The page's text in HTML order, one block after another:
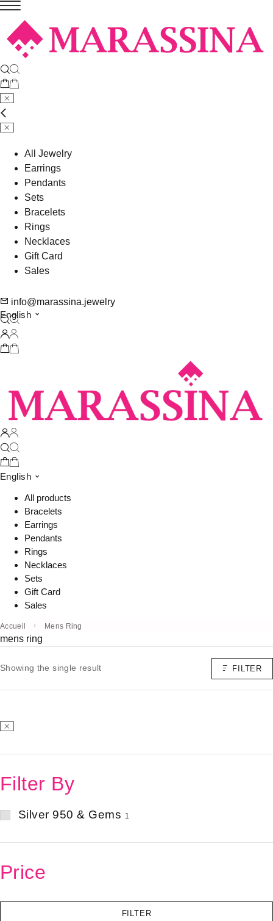
All Jewelry
Earrings
Pendants
Sets
Bracelets
Rings
Necklaces
Gift Card
Sales
info@marassina.jewelry
English
English
All products
Bracelets
Earrings
Pendants
Rings
Necklaces
Sets
Gift Card
Sales
Accueil Mens Ring
mens ring
Showing the single result FILTER
Filter By
Silver 950 & Gems 1
Price
FILTER